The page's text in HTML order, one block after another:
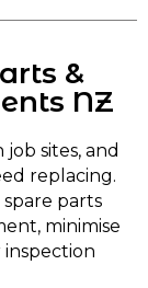
&
NZ
sites, and
replacing.
spare parts
minimise